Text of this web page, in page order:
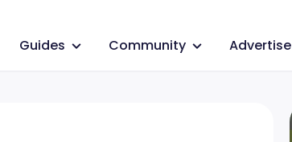
Guides Community Advertise